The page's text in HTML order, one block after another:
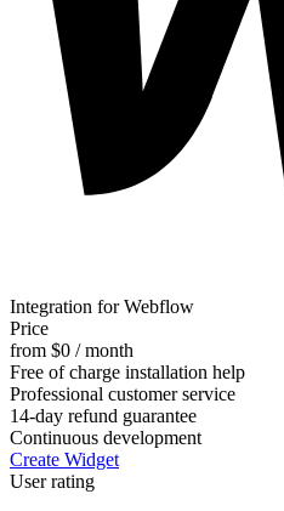
Integration for Webflow
Price
from $0 / month
Free of charge installation help
Professional customer service
14-day refund guarantee
Continuous development
Create Widget
User rating